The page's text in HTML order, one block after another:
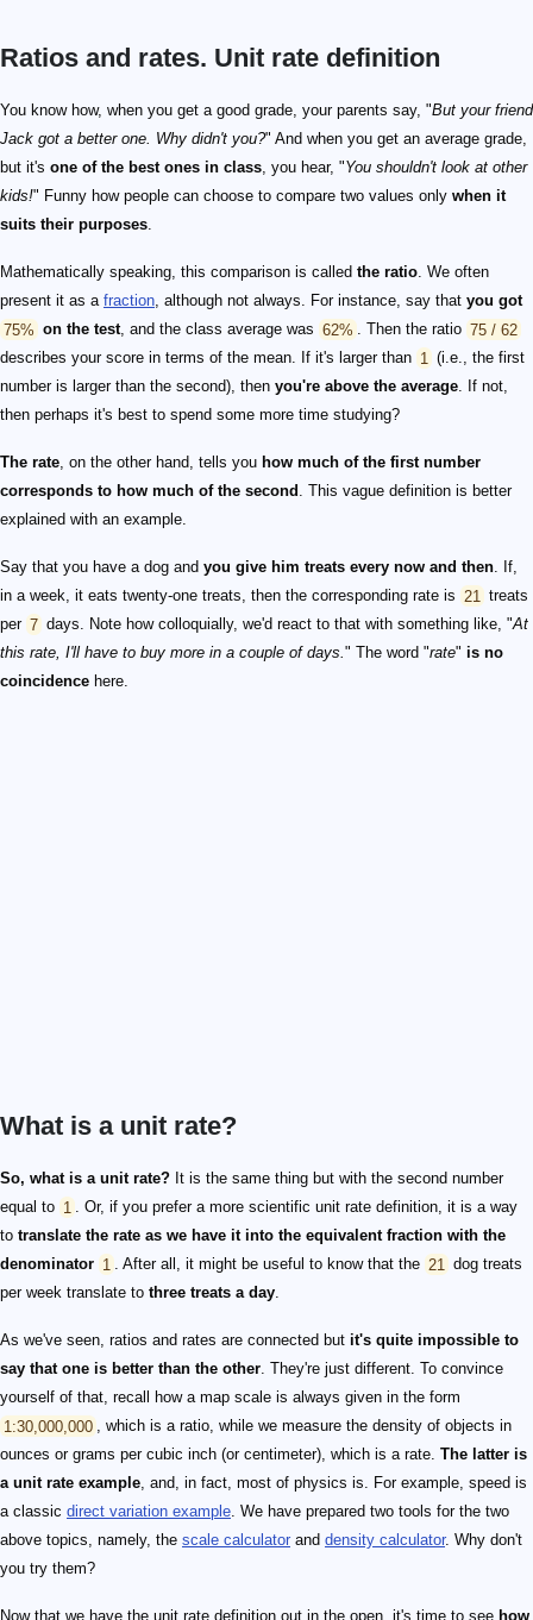
Ratios and rates. Unit rate definition
You know how, when you get a good grade, your parents say, "But your friend
Jack got a better one. Why didn't you?" And when you get an average grade,
but it's one of the best ones in class, you hear, "You shouldn't look at other
kids!" Funny how people can choose to compare two values only when it
suits their purposes.
Mathematically speaking, this comparison is called the ratio. We often
present it as a fraction, although not always. For instance, say that you got
75% on the test, and the class average was 62% . Then the ratio 75 / 62
describes your score in terms of the mean. If it's larger than 1 (i.e., the first
number is larger than the second), then you're above the average. If not,
then perhaps it's best to spend some more time studying?
The rate, on the other hand, tells you how much of the first number
corresponds to how much of the second . This vague definition is better
explained with an example.
Say that you have a dog and you give him treats every now and then. If,
in a week, it eats twenty-one treats, then the corresponding rate is 21 treats
per 7 days. Note how colloquially, we'd react to that with something like, "At
this rate, I'll have to buy more in a couple of days." The word "rate" is no
coincidence here.
What is a unit rate?
So, what is a unit rate? It is the same thing but with the second number
equal to 1 . Or, if you prefer a more scientific unit rate definition, it is a way
to translate the rate as we have it into the equivalent fraction with the
denominator 1 . After all, it might be useful to know that the 21 dog treats
per week translate to three treats a day.
As we've seen, ratios and rates are connected but it's quite impossible to
say that one is better than the other. They're just different. To convince
yourself of that, recall how a map scale is always given in the form
1:30,000,000 , which is a ratio, while we measure the density of objects in
ounces or grams per cubic inch (or centimeter), which is a rate. The latter is
a unit rate example, and, in fact, most of physics is. For example, speed is
a classic direct variation example. We have prepared two tools for the two
above topics, namely, the scale calculator and density calculator. Why don't
you try them?
Now that we have the unit rate definition out in the open, it's time to see how